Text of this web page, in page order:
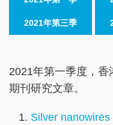
2021年第三季
2021年第一季度，
期刊研究文章。
Silver